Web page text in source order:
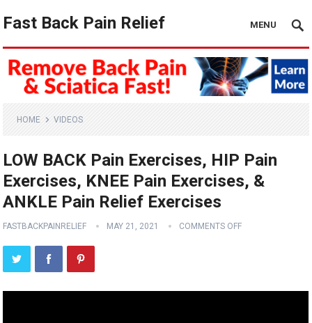
Fast Back Pain Relief MENU
HOME VIDEOS
LOW BACK Pain Exercises, HIP Pain
Exercises, KNEE Pain Exercises, &
ANKLE Pain Relief Exercises
FASTBACKPAINRELIEF MAY 21, 2021 COMMENTS OFF